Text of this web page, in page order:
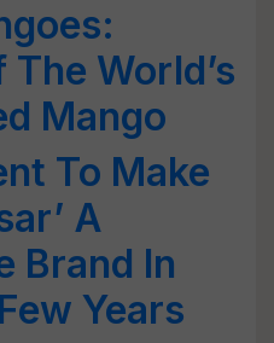
World’s
Mango
To Make
A
Brand In
Years